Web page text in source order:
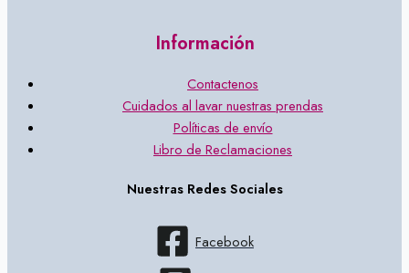
Información
Contactenos
Cuidados al lavar nuestras prendas
Políticas de envío
Libro de Reclamaciones
Nuestras Redes Sociales
Facebook